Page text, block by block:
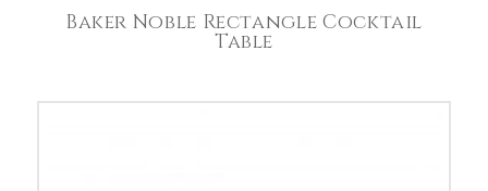
Baker Noble Rectangle Cocktail
Table